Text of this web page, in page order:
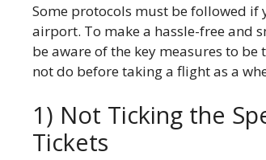
Some protocols must be followed
airport. To make a hassle-free and
be aware of the key measures to
not do before taking a flight as a
1) Not Ticking the
Tickets